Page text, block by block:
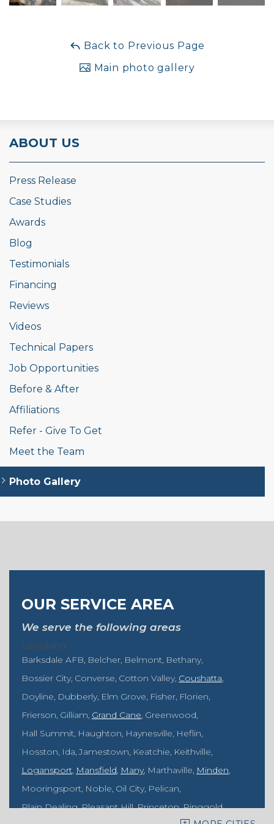
Back to Previous Page
Main photo gallery
ABOUT US
Press Release
Case Studies
Awards
Blog
Testimonials
Financing
Reviews
Videos
Technical Papers
Job Opportunities
Before & After
Affiliations
Refer - Give To Get
Meet the Team
Photo Gallery
OUR SERVICE AREA
We serve the following areas
Louisiana
Barksdale AFB Belcher Belmont Bethany
Bossier City Converse Cotton Valley Coushatta
Doyline Dubberly Elm Grove Fisher Florien
Frierson Gilliam Grand Cane Greenwood
Hall Summit Haughton Haynesville Heflin
Hosston Ida Jamestown Keatchie Keithville
Logansport Mansfield Many Marthaville Minden
Mooringsport Noble Oil City Pelican
Plain Dealing Pleasant Hill Princeton Ringgold